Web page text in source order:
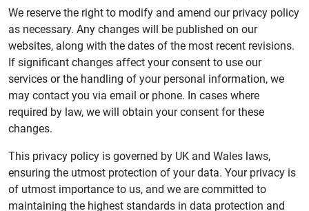
We reserve the right to modify and amend our privacy policy
as necessary. Any changes will be published on our
websites, along with the dates of the most recent revisions.
If significant changes affect your consent to use our
services or the handling of your personal information, we
may contact you via email or phone. In cases where
required by law, we will obtain your consent for these
changes.
This privacy policy is governed by UK and Wales laws,
ensuring the utmost protection of your data. Your privacy is
of utmost importance to us, and we are committed to
maintaining the highest standards in data protection and